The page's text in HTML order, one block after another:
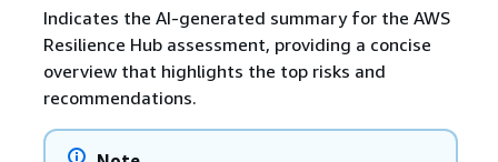
Indicates the AI-generated summary for the AWS
Resilience Hub assessment, providing a concise
overview that highlights the top risks and
recommendations.